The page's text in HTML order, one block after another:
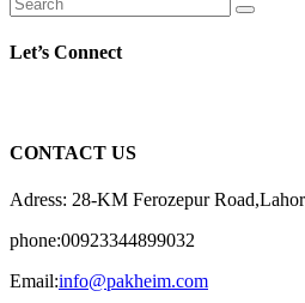
Let’s Connect
CONTACT US
Adress: 28-KM Ferozepur
phone:00923344899032
Email:info@pakheim.com